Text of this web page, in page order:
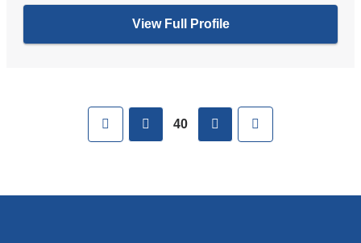
View Full Profile
First previous
40 next